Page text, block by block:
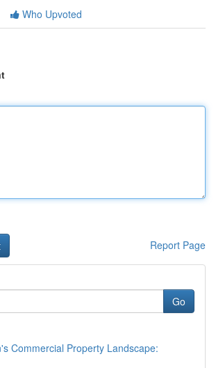
Who Upvoted
Report Page
Go
Commercial Property Landscape: